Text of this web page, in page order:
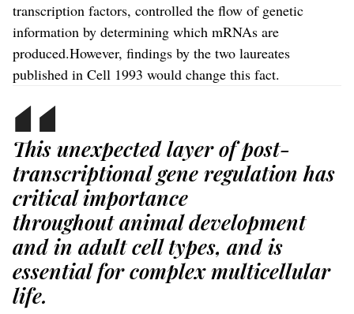
transcription factors, controlled the flow of genetic
information by determining which mRNAs are
produced.However, findings by the two laureates
published in Cell 1993 would change this fact.
This unexpected layer of post-
transcriptional gene regulation has
critical importance
throughout animal development
and in adult cell types, and is
essential for complex multicellular
life.